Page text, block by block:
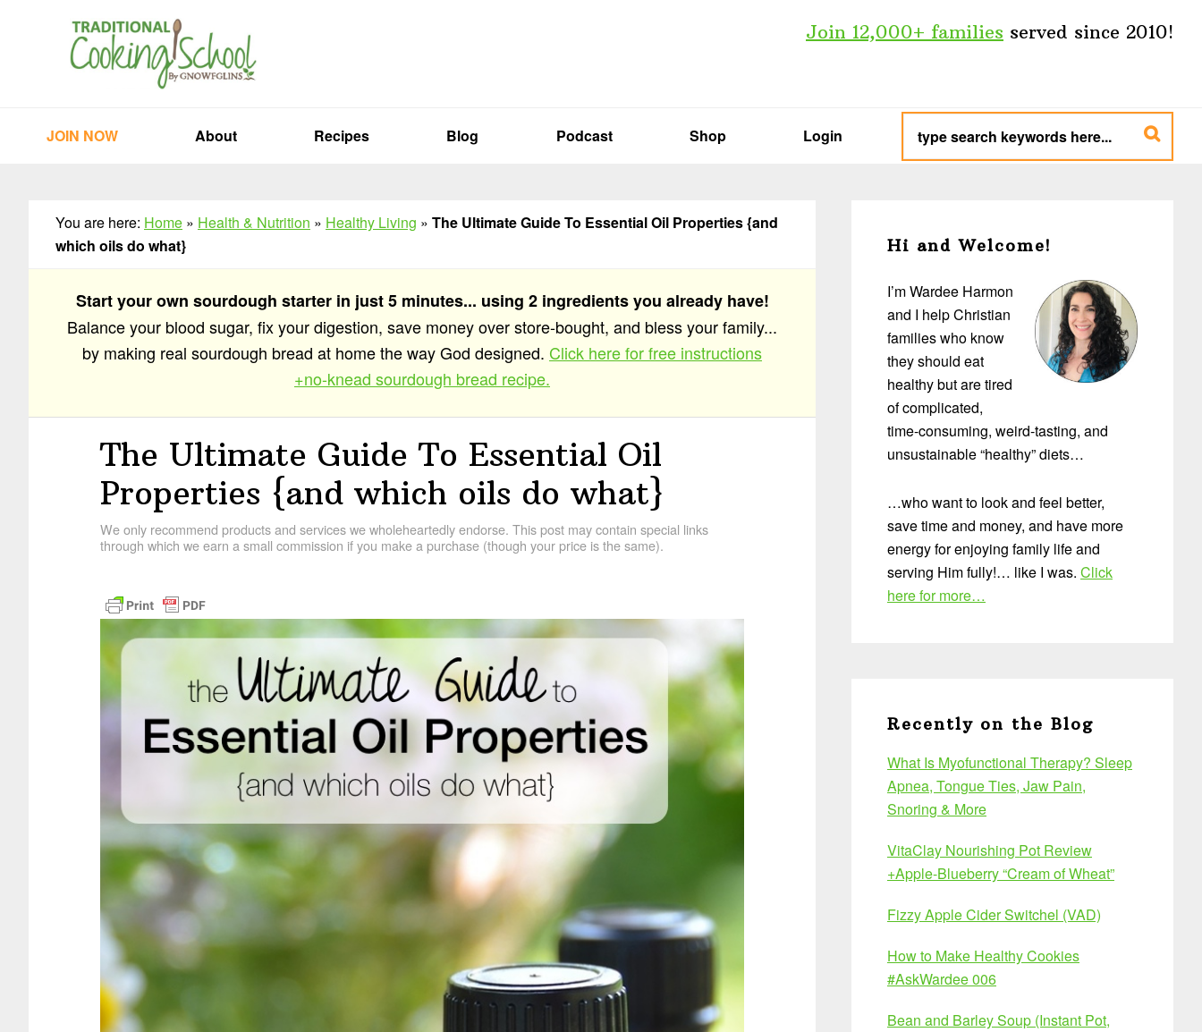
Join 12,000+ families served since 2010!
JOIN NOW About Recipes Blog Podcast Shop Login
type
search
keywords
here...
You are here: Home » Health & Nutrition » Healthy Living » The Ultimate Guide To Essential Oil Properties {and
which oils do what}
Start your own sourdough starter in just 5 minutes... using 2 ingredients you already have!
Balance your blood sugar, fix your digestion, save money over store-bought, and bless your family...
by making real sourdough bread at home the way God designed. Click here for free instructions
+no-knead sourdough bread recipe.
The Ultimate Guide To Essential Oil
Properties {and which oils do what}
We only recommend products and services we wholeheartedly endorse. This post may contain special links
through which we earn a small commission if you make a purchase (though your price is the same).
Sidebar
Hi and Welcome!
I’m Wardee Harmon
and I help Christian
families who know
they should eat
healthy but are tired
of complicated,
time-consuming, weird-tasting, and
unsustainable “healthy” diets…
…who want to look and feel better,
save time and money, and have more
energy for enjoying family life and
serving Him fully!… like I was. Click
here for more…
Recently on the Blog
What Is Myofunctional Therapy? Sleep
Apnea, Tongue Ties, Jaw Pain,
Snoring & More
VitaClay Nourishing Pot Review
+Apple-Blueberry “Cream of Wheat”
Fizzy Apple Cider Switchel (VAD)
How to Make Healthy Cookies
#AskWardee 006
Bean and Barley Soup (Instant Pot,